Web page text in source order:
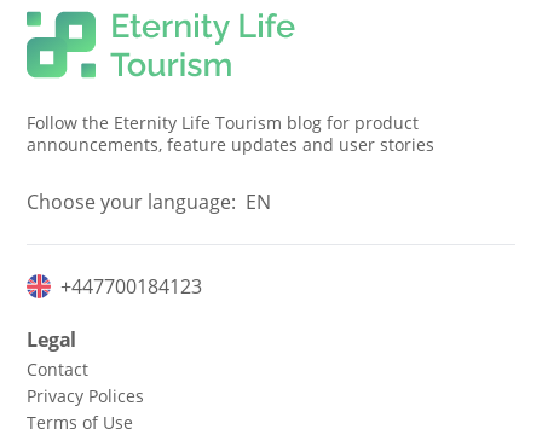
Follow the Eternity Life Tourism blog for product
announcements, feature updates and user stories
Choose your language: EN
+447700184123
Legal
Contact
Privacy Polices
Terms of Use